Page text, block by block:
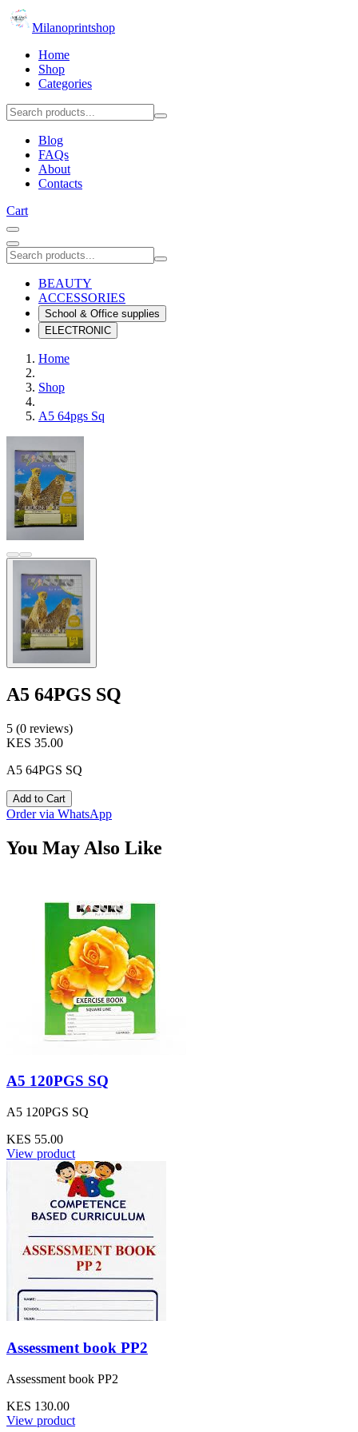
Milanoprintshop
Home
Shop
Categories
Blog
FAQs
About
Contacts
Cart
BEAUTY
ACCESSORIES
School & Office supplies
ELECTRONIC
Home
Shop
A5 64pgs Sq
A5 64PGS SQ
5 (0 reviews)
KES 35.00
A5 64PGS SQ
Add to Cart
Order via WhatsApp
You May Also Like
A5 120PGS SQ
A5 120PGS SQ
KES 55.00
View product
Assessment book PP2
Assessment book PP2
KES 130.00
View product